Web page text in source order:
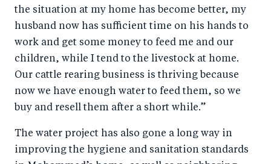
the situation at my home has become better, my
husband now has sufficient time on his hands to
work and get some money to feed me and our
children, while I tend to the livestock at home.
Our cattle rearing business is thriving because
now we have enough water to feed them, so we
buy and resell them after a short while.”
The water project has also gone a long way in
improving the hygiene and sanitation standards